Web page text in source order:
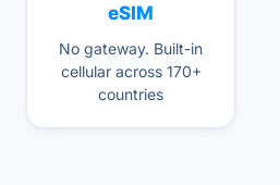
eSIM
No gateway. Built-in
cellular across 170+
countries